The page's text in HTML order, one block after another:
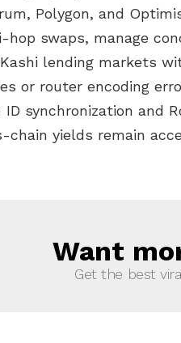
Polygon, and
hop swaps, manage
lending markets
or router encoding
ID synchronization and
chain yields remain
Want
Get the best